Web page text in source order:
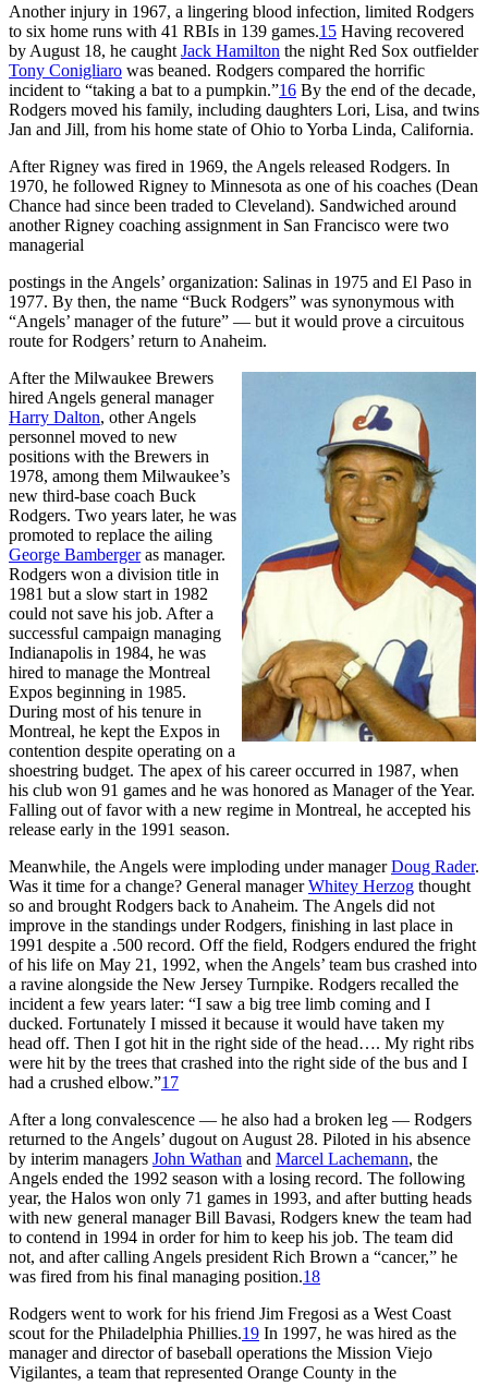
Another injury in 1967, a lingering blood infection, limited Rodgers
to six home runs with 41 RBIs in 139 games.15 Having recovered
by August 18, he caught Jack Hamilton the night Red Sox outfielder
Tony Conigliaro was beaned. Rodgers compared the horrific
incident to “taking a bat to a pumpkin.”16 By the end of the decade,
Rodgers moved his family, including daughters Lori, Lisa, and twins
Jan and Jill, from his home state of Ohio to Yorba Linda, California.
After Rigney was fired in 1969, the Angels released Rodgers. In
1970, he followed Rigney to Minnesota as one of his coaches (Dean
Chance had since been traded to Cleveland). Sandwiched around
another Rigney coaching assignment in San Francisco were two
managerial
postings in the Angels’ organization: Salinas in 1975 and El Paso in
1977. By then, the name “Buck Rodgers” was synonymous with
“Angels’ manager of the future” — but it would prove a circuitous
route for Rodgers’ return to Anaheim.
After the Milwaukee Brewers
hired Angels general manager
Harry Dalton, other Angels
personnel moved to new
positions with the Brewers in
1978, among them Milwaukee’s
new third-base coach Buck
Rodgers. Two years later, he was
promoted to replace the ailing
George Bambergeras manager.
Rodgers won a division title in
1981 but a slow start in 1982
could not save his job. After a
successful campaign managing
Indianapolis in 1984, he was
hired to manage the Montreal
Expos beginning in 1985.
During most of his tenure in
Montreal, he kept the Expos in
contention despite operating on a
shoestring budget. The apex of his career occurred in 1987, when
his club won 91 games and he was honored as Manager of the Year.
Falling out of favor with a new regime in Montreal, he accepted his
release early in the 1991 season.
Meanwhile, the Angels were imploding under managerDoug Rader.
Was it time for a change? General managerWhitey Herzog thought
so and brought Rodgers back to Anaheim. The Angels did not
improve in the standings under Rodgers, finishing in last place in
1991 despite a .500 record. Off the field, Rodgers endured the fright
of his life on May 21, 1992, when the Angels’ team bus crashed into
a ravine alongside the New Jersey Turnpike. Rodgers recalled the
incident a few years later: “I saw a big tree limb coming and I
ducked. Fortunately I missed it because it would have taken my
head off. Then I got hit in the right side of the head…. My right ribs
were hit by the trees that crashed into the right side of the bus and I
had a crushed elbow.”17
After a long convalescence — he also had a broken leg — Rodgers
returned to the Angels’ dugout on August 28. Piloted in his absence
by interim managers John Wathan and Marcel Lachemann, the
Angels ended the 1992 season with a losing record. The following
year, the Halos won only 71 games in 1993, and after butting heads
with new general manager Bill Bavasi, Rodgers knew the team had
to contend in 1994 in order for him to keep his job. The team did
not, and after calling Angels president Rich Brown a “cancer,” he
was fired from his final managing position.18
Rodgers went to work for his friend Jim Fregosi as a West Coast
scout for the Philadelphia Phillies.19 In 1997, he was hired as the
manager and director of baseball operations the Mission Viejo
Vigilantes, a team that represented Orange County in the